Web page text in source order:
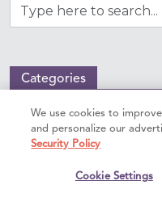
Categories
Benefits of locum tenens
Compensation & taxes
Early career
We use cookies to
and personalize our
Security Policy
Cookie Settings